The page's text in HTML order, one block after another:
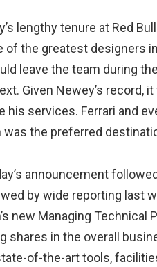
lengthy tenure at Red
of the greatest designers
leave the team during
Given Newey’s
his services. Ferrari and
was the preferred
announcement
by wide reporting last
new Managing
shares in the overall
of-the-art tools,